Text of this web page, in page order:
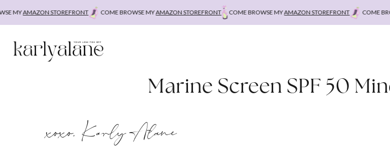
MYAMAZON STOREFRONT COME BROWSE MYAMAZON STOREFRONT COME BROWSE MYAMAZON STOREFRONT COME
Marine Screen SPF 50
xoxo, Karly Alane